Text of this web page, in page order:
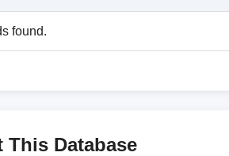
found.
This Database